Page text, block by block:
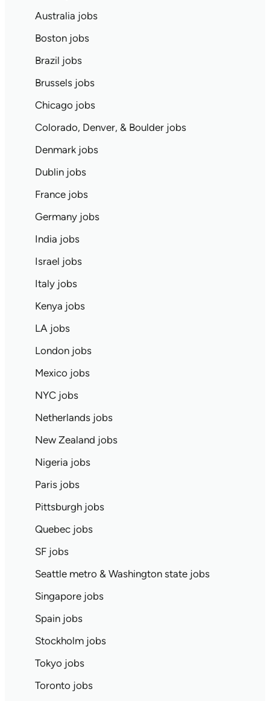
Australia jobs
Boston jobs
Brazil jobs
Brussels jobs
Chicago jobs
Colorado, Denver, & Boulder jobs
Denmark jobs
Dublin jobs
France jobs
Germany jobs
India jobs
Israel jobs
Italy jobs
Kenya jobs
LA jobs
London jobs
Mexico jobs
NYC jobs
Netherlands jobs
New Zealand jobs
Nigeria jobs
Paris jobs
Pittsburgh jobs
Quebec jobs
SF jobs
Seattle metro & Washington state jobs
Singapore jobs
Spain jobs
Stockholm jobs
Tokyo jobs
Toronto jobs